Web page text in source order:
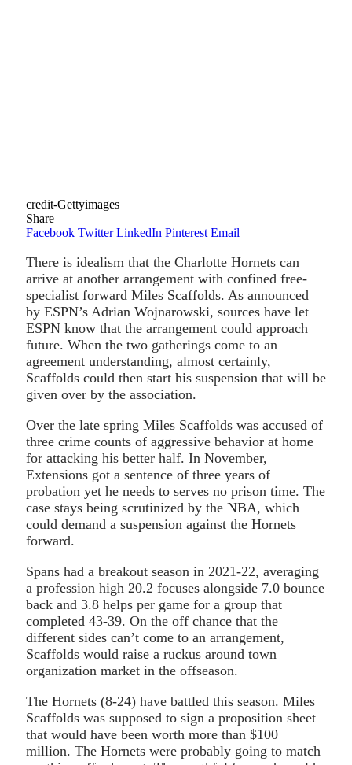
credit-Gettyimages
Share
Facebook Twitter LinkedIn Pinterest Email
There is idealism that the Charlotte Hornets can
arrive at another arrangement with confined free-
specialist forward Miles Scaffolds. As announced
by ESPN’s Adrian Wojnarowski, sources have let
ESPN know that the arrangement could approach
future. When the two gatherings come to an
agreement understanding, almost certainly,
Scaffolds could then start his suspension that will be
given over by the association.
Over the late spring Miles Scaffolds was accused of
three crime counts of aggressive behavior at home
for attacking his better half. In November,
Extensions got a sentence of three years of
probation yet he needs to serves no prison time. The
case stays being scrutinized by the NBA, which
could demand a suspension against the Hornets
forward.
Spans had a breakout season in 2021-22, averaging
a profession high 20.2 focuses alongside 7.0 bounce
back and 3.8 helps per game for a group that
completed 43-39. On the off chance that the
different sides can’t come to an arrangement,
Scaffolds would raise a ruckus around town
organization market in the offseason.
The Hornets (8-24) have battled this season. Miles
Scaffolds was supposed to sign a proposition sheet
that would have been worth more than $100
million. The Hornets were probably going to match